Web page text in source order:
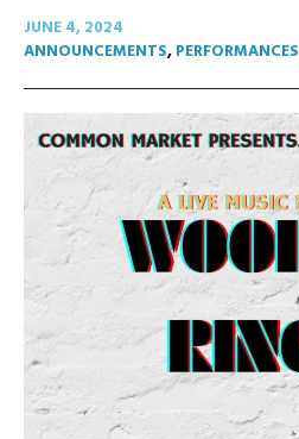
JUNE 4, 2024
ANNOUNCEMENTS,PERFORMANCES